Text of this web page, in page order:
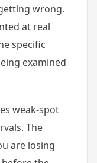
wrong.
at real
specific
examined
weak-spot
The
are losing